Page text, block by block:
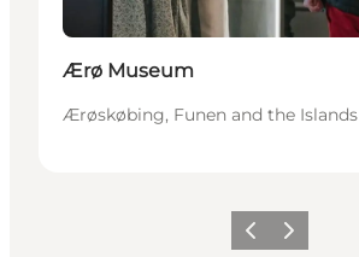
Ærø Museum
Ærøskøbing, Funen and the Islands
Previous
Next